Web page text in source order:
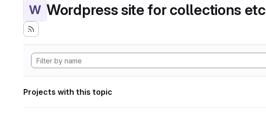
W Wordpress site for collections etc
Projects with this topic